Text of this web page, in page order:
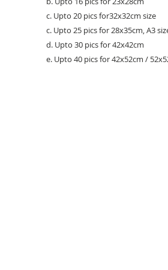
c. Upto 20 pics for32x32cm size
c. Upto 25 pics for 28x35cm, A3
d. Upto 30 pics for 42x42cm
e. Upto 40 pics for 42x52cm /